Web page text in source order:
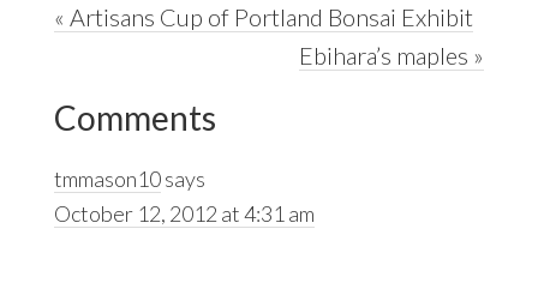
Previous
« Artisans Cup of Portland Bonsai Exhibit
Next
Ebihara’s maples »
Reader
Interactions
Comments
tmmason10says
October 12, 2012 at 4:31 am